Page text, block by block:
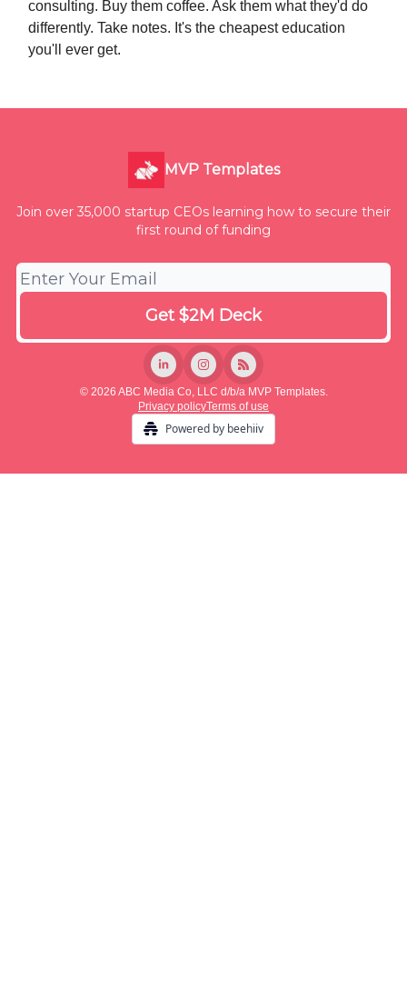
consulting. Buy them coffee. Ask them what they'd do
differently. Take notes. It's the cheapest education
you'll ever get.
MVP Templates
Join over 35,000 startup CEOs learning how to secure their
first round of funding
© 2026 ABC Media Co, LLC d/b/a MVP Templates.
Privacy policyTerms of use
Powered by beehiiv